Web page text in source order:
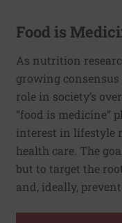
Food is
As nutrition
growing
role in society’s
“food is medicine”
interest in lifestyle
health care. The
but to target the
and, ideally,